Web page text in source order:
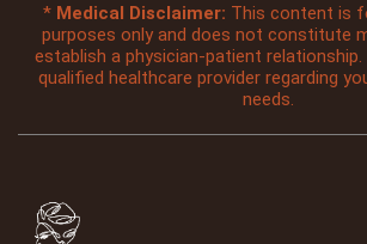
* Medical Disclaimer: This content is
purposes only and does not constitute
establish a physician-patient
qualified healthcare provider regarding
needs.